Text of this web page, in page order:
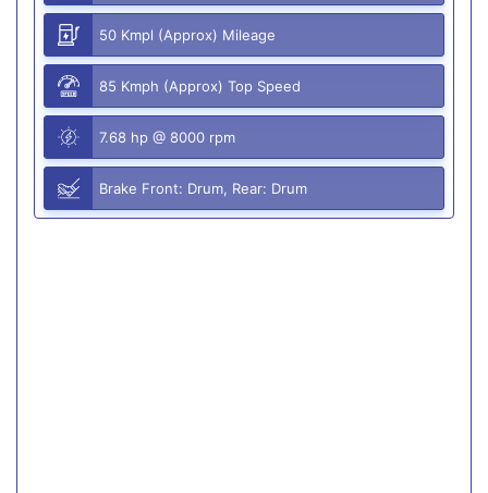
50 Kmpl (Approx) Mileage
85 Kmph (Approx) Top Speed
7.68 hp @ 8000 rpm
Brake Front: Drum, Rear: Drum